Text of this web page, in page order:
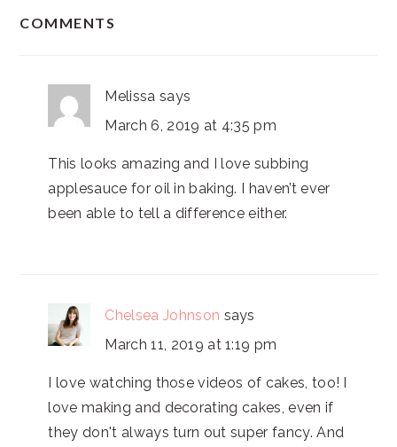
COMMENTS
Melissa says
March 6, 2019 at 4:35 pm
This looks amazing and I love subbing
applesauce for oil in baking. I haven’t ever
been able to tell a difference either.
Chelsea Johnson says
March 11, 2019 at 1:19 pm
I love watching those videos of cakes, too! I
love making and decorating cakes, even if
they don't always turn out super fancy. And